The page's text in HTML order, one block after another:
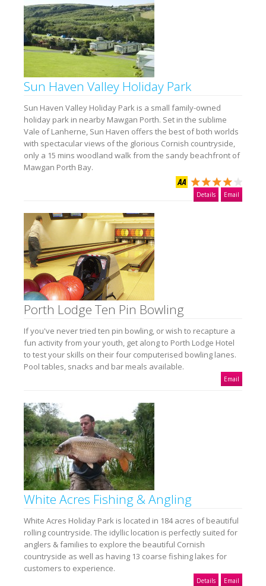
Sun Haven Valley Holiday Park
Sun Haven Valley Holiday Park is a small family-owned
holiday park in nearby Mawgan Porth. Set in the sublime
Vale of Lanherne, Sun Haven offers the best of both worlds
with spectacular views of the glorious Cornish countryside,
only a 15 mins woodland walk from the sandy beachfront of
Mawgan Porth Bay.
Details Email
Porth Lodge Ten Pin Bowling
If you've never tried ten pin bowling, or wish to recapture a
fun activity from your youth, get along to Porth Lodge Hotel
to test your skills on their four computerised bowling lanes.
Pool tables, snacks and bar meals available.
Email
White Acres Fishing & Angling
White Acres Holiday Park is located in 184 acres of beautiful
rolling countryside. The idyllic location is perfectly suited for
anglers & families to explore the beautiful Cornish
countryside as well as having 13 coarse fishing lakes for
customers to experience.
Details Email